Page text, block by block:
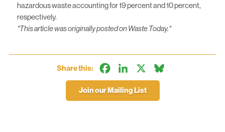
hazardous waste accounting for 19 percent and 10 percent,
respectively.
*This article was originally posted onWaste Today.*
Share this: FacebookLinkedIn
Join our Mailing List